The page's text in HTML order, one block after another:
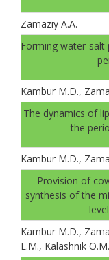
Zamaziy А.А.
Forming water-
Kambur M.D.,
The dynamics of
the
Kambur M.D.,
Provision of
synthesis of the
Kambur M.D.,
E.M., Kalashnik O.M.